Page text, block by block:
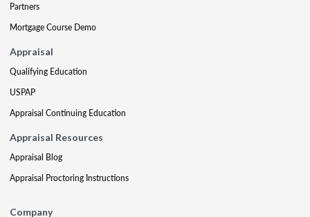
Partners
Mortgage Course Demo
Appraisal
Qualifying Education
USPAP
Appraisal Continuing Education
Appraisal Resources
Appraisal Blog
Appraisal Proctoring Instructions
Company